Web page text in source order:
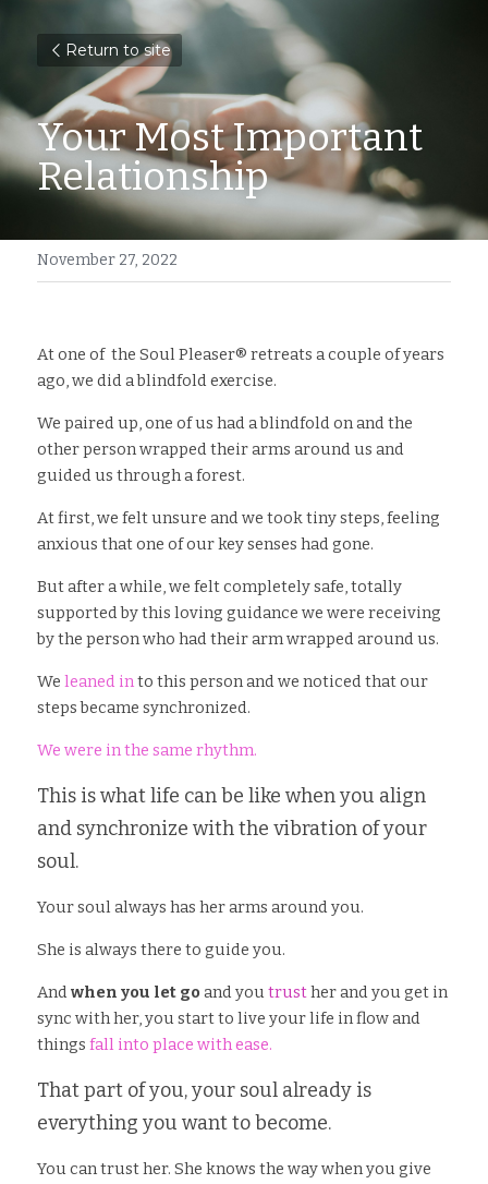
Return to site
Your Most Important
Relationship
November 27, 2022
At one of  the Soul Pleaser®️ retreats a couple of years
ago, we did a blindfold exercise.
We paired up, one of us had a blindfold on and the
other person wrapped their arms around us and
guided us through a forest.
At first, we felt unsure and we took tiny steps, feeling
anxious that one of our key senses had gone.
But after a while, we felt completely safe, totally
supported by this loving guidance we were receiving
by the person who had their arm wrapped around us.
We leaned in to this person and we noticed that our
steps became synchronized.
We were in the same rhythm.
This is what life can be like when you align
and synchronize with the vibration of your
soul.
Your soul always has her arms around you.
She is always there to guide you.
And when you let go and you trust her and you get in
sync with her, you start to live your life in flow and
things fall into place with ease.
That part of you, your soul already is
everything you want to become.
You can trust her. She knows the way when you give